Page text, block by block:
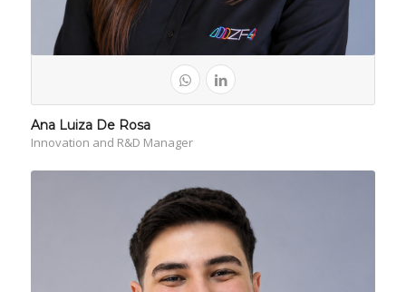
Ana Luiza De Rosa
Innovation and R&D Manager